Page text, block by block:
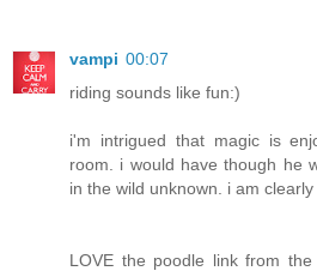
vampi 00:07
riding sounds like fun:)
i'm intrigued that magic is
room. i would have though he
in the wild unknown. i am
LOVE the poodle link from